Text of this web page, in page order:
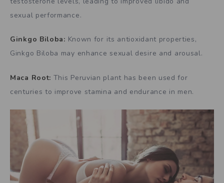
sexual performance.
Ginkgo Biloba: Known for its antioxidant properties,
Ginkgo Biloba may enhance sexual desire and arousal.
Maca Root: This Peruvian plant has been used for
centuries to improve stamina and endurance in men.